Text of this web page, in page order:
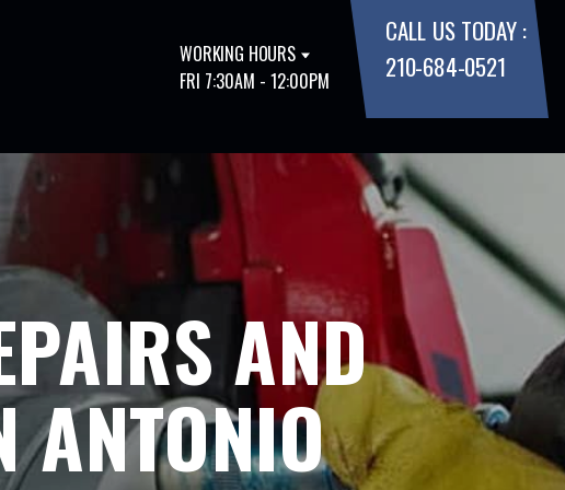
WORKING HOURS
FRI 7:30AM - 12:00PM
CALL US TODAY :
210-684-0521
AND
ANTONIO